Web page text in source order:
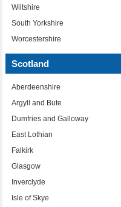
Wiltshire
South Yorkshire
Worcestershire
Scotland
Aberdeenshire
Argyll and Bute
Dumfries and Galloway
East Lothian
Falkirk
Glasgow
Inverclyde
Isle of Skye